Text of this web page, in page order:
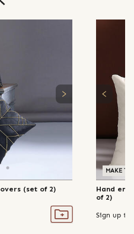
(set of 2)
MAKE TO
Hand
of 2)
Sign up to